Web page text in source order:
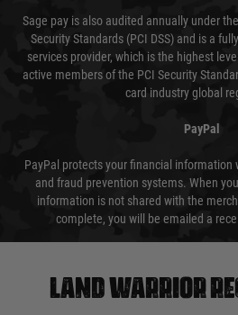
Sage pay is also audited annually under
Security Standards (PCI DSS) and is a
services provider, which is the highest
active members of the PCI Security
card industry global
PayPal
PayPal protects your financial information
and fraud prevention systems. When
information is not shared with the
complete, you will be emailed a
Land warrior